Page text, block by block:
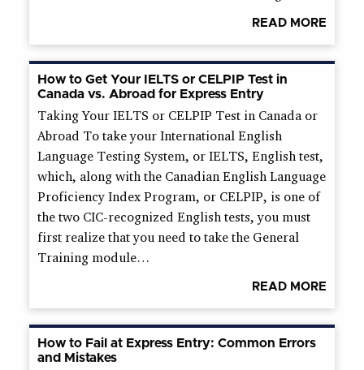
READ MORE
How to Get Your IELTS or CELPIP Test in
Canada vs. Abroad for Express Entry
Taking Your IELTS or CELPIP Test in Canada or
Abroad To take your International English
Language Testing System, or IELTS, English test,
which, along with the Canadian English Language
Proficiency Index Program, or CELPIP, is one of
the two CIC-recognized English tests, you must
first realize that you need to take the General
Training module…
READ MORE
How to Fail at Express Entry: Common Errors
and Mistakes